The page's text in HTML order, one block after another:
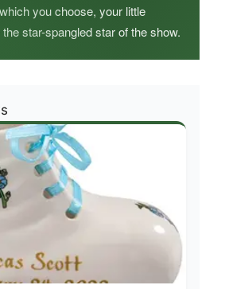
you choose, your little
star-spangled star of the show.